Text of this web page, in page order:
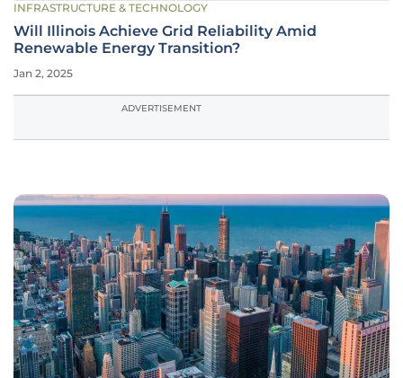
INFRASTRUCTURE & TECHNOLOGY
Will Illinois Achieve Grid Reliability Amid
Renewable Energy Transition?
Jan 2, 2025
ADVERTISEMENT